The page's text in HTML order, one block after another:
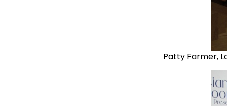
Patty Farmer,